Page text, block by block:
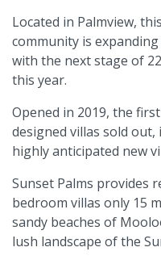
Located in Palmview,
community is
with the next stage of
this year.
Opened in 2019, the
designed villas sold
highly anticipated new
Sunset Palms provides
bedroom villas only 15
sandy beaches of
lush landscape of the